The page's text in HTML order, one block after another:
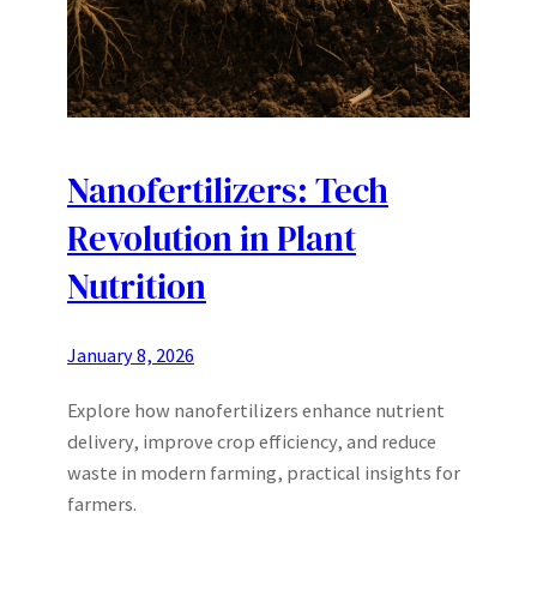
Nanofertilizers: Tech
Revolution in Plant
Nutrition
January 8, 2026
Explore how nanofertilizers enhance nutrient
delivery, improve crop efficiency, and reduce
waste in modern farming, practical insights for
farmers.